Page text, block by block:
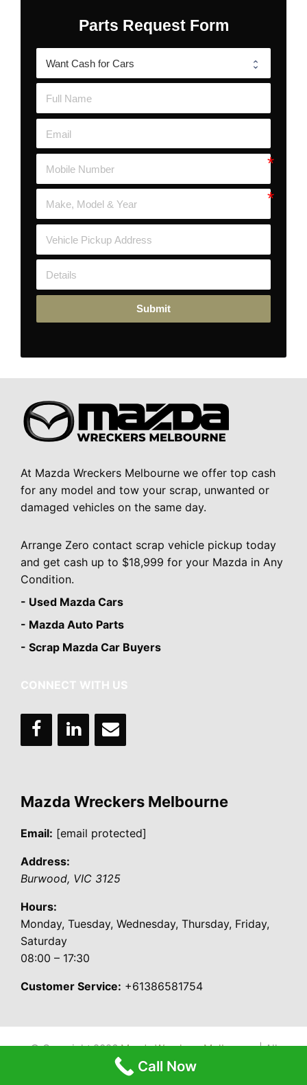
Parts Request Form
Submit
At Mazda Wreckers Melbourne we offer top cash
for any model and tow your scrap, unwanted or
damaged vehicles on the same day.
Arrange Zero contact scrap vehicle pickup today
and get cash up to $18,999 for your Mazda in Any
Condition.
- Used Mazda Cars
- Mazda Auto Parts
- Scrap Mazda Car Buyers
CONNECT WITH US
Mazda Wreckers Melbourne
Email: [email protected]
Address:
Burwood, VIC 3125
Hours:
Monday, Tuesday, Wednesday, Thursday, Friday,
Saturday
08:00 – 17:30
Customer Service: +61386581754
© Copyright 2026Mazda Wreckers Melbourne| All
Rights Reserved
Call Now